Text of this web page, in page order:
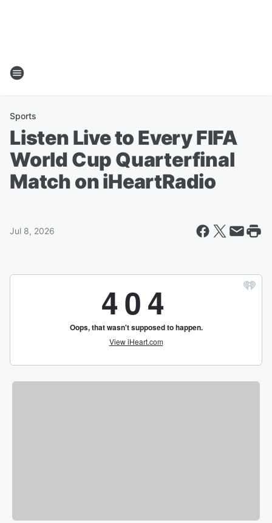
Sports
Listen Live to Every FIFA
World Cup Quarterfinal
Match on iHeartRadio
Jul 8, 2026